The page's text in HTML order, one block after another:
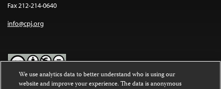
Fax 212-214-0640
info@cpj.org
Except where noted, text on this website is licensed under a
We use analytics data to better understand who is using our
website and improve your experience. The data is anonymous